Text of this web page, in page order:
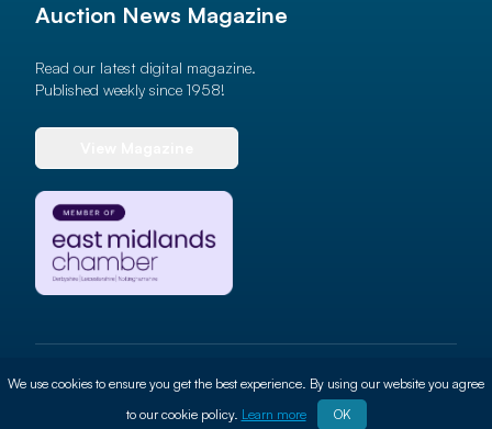
Auction News Magazine
Read our latest digital magazine.
Published weekly since 1958!
© 2026 Auction News Ltd. All rights reserved
Privacy Policy Cookie Policy
We use cookies to ensure you get the best experience. By using our website you agree
to our cookie policy. Learn more OK